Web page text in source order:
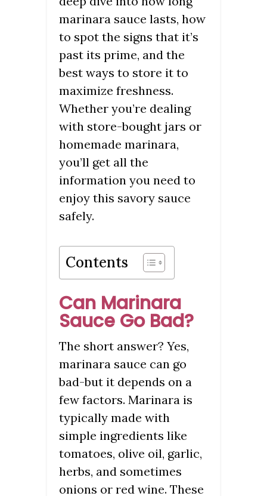
marinara sauce lasts, how
to spot the signs that it’s
past its prime, and the
best ways to store it to
maximize freshness.
Whether you’re dealing
with store-bought jars or
homemade marinara,
you’ll get all the
information you need to
enjoy this savory sauce
safely.
Contents
Can Marinara
Sauce Go Bad?
The short answer? Yes,
marinara sauce can go
bad-but it depends on a
few factors. Marinara is
typically made with
simple ingredients like
tomatoes, olive oil, garlic,
herbs, and sometimes
onions or red wine. These